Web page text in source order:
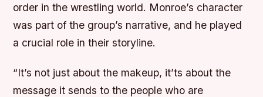
order in the wrestling world. Monroe’s character
was part of the group’s narrative, and he played
a crucial role in their storyline.
“It’s not just about the makeup, it’ts about the
message it sends to the people who are